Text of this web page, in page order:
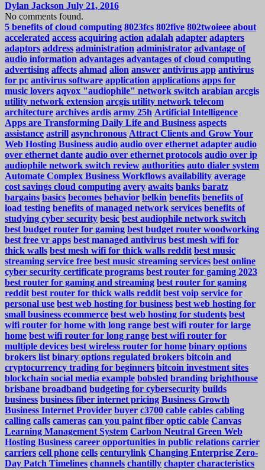
Dylan Jackson July 21, 2016
No comments found.
5 benefits of cloud computing 8023fcs 802five 802twoieee about
accelerated access acquiring action adalah adapter adapters
adaptors address administration administrator advantage of
audio information advantages advantages of cloud computing
advertising affects ahmad alion answer antivirus app antivirus
for pc antivirus software application applications apps for
music lovers aqvox "audiophile" network switch arabian arcgis
utility network extension arcgis utility network telecom
architecture archives ardis army 25h Artificial Intelligence
Apps are Transforming Daily Life and Business aspects
assistance astrill asynchronous Attract Clients and Grow Your
Web Hosting Business audio audio over ethernet adapter audio
over ethernet dante audio over ethernet protocols audio over ip
audiophile network switch review authorities auto dialer system
Automate Complex Business Workflows availability average
cost savings cloud computing avery awaits banks baratz
bargains basics becomes behavior belkin benefits benefits of
load testing benefits of managed network services benefits of
studying cyber security besic best audiophile network switch
best budget router for gaming best budget router woodworking
best free vr apps best managed antivirus best mesh wifi for
thick walls best mesh wifi for thick walls reddit best music
streaming service free best music streaming services best online
cyber security certificate programs best router for gaming 2023
best router for gaming and streaming best router for gaming
reddit best router for thick walls reddit best voip service for
personal use best web hosting for business best web hosting for
small business ecommerce best web hosting for students best
wifi router for home with long range best wifi router for large
home best wifi router for long range best wifi router for
multiple devices best wireless router for home binary options
brokers list binary options regulated brokers bitcoin and
cryptocurrency trading for beginners bitcoin investment sites
blockchain social media example bobsled branding brighthouse
brisbane broadband budgeting for cybersecurity builds
business business fiber internet pricing Business Growth
Business Internet Provider buyer c3700 cable cables cabling
calling calls cameras can you paint fiber optic cable Canvas
Learning Management System Carbon Neutral Green Web
Hosting Business career opportunities in public relations carrier
carriers cell phone cells centurylink Changing Enterprise Zero-
Day Patch Timelines channels chantilly chapter characteristics